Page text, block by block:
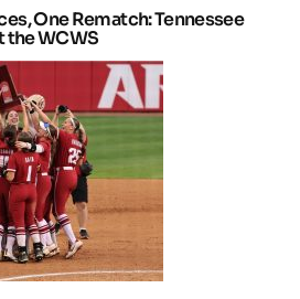
One Rematch: Tennessee
the WCWS